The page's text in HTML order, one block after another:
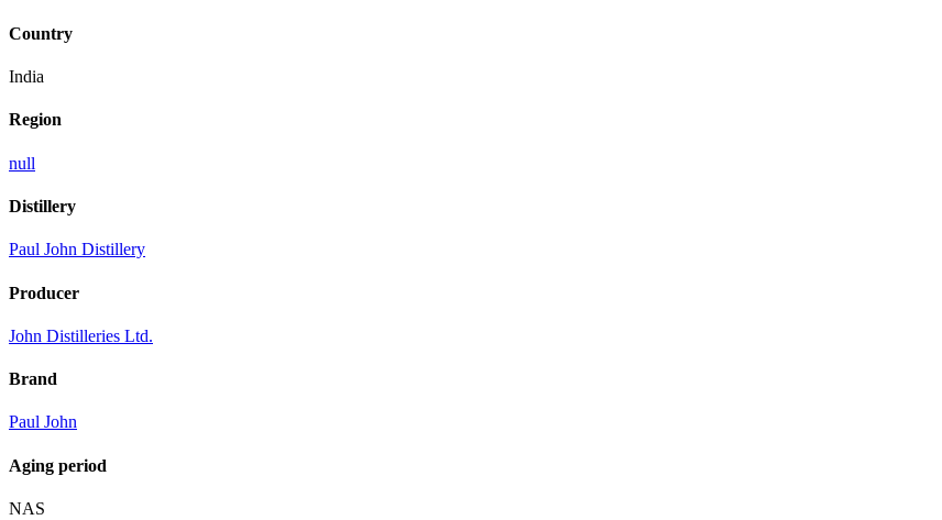
Country
India
Region
null
Distillery
Paul John Distillery
Producer
John Distilleries Ltd.
Brand
Paul John
Aging period
NAS